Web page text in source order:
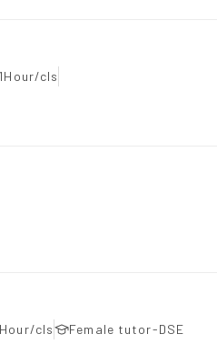
cls
cls Female tutor-DSE